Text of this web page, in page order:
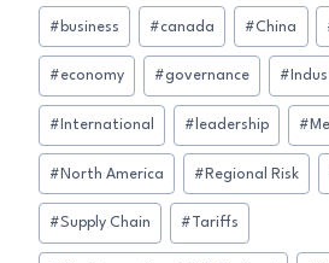
Post
Tags:
# business #canada #China
#economy #governance #
# International # leadership #
# North America # Regional Risk
#Supply Chain # Tariffs